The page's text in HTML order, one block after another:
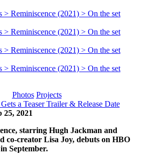
> Reminiscence (2021) > On the set
> Reminiscence (2021) > On the set
> Reminiscence (2021) > On the set
> Reminiscence (2021) > On the set
Photos Projects
a Teaser Trailer & Release Date
25, 2021
starring Hugh Jackman and
co-creator Lisa Joy, debuts on HBO
September.